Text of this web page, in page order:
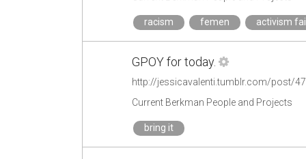
racism femen activism
GPOY for today.
http://jessicavalenti.tumblr.com/post/
Current Berkman People and Projects
bring it